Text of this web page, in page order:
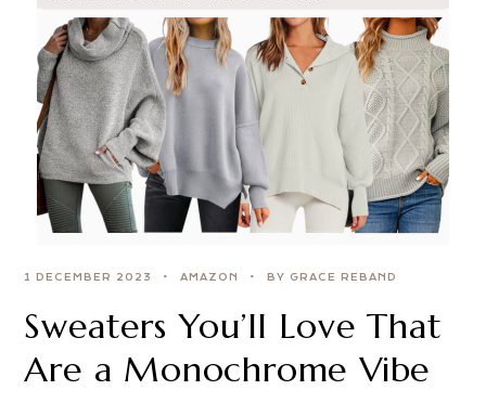
1 DECEMBER 2023 AMAZON BY GRACE REBAND
Sweaters You’ll Love That
Are a Monochrome Vibe